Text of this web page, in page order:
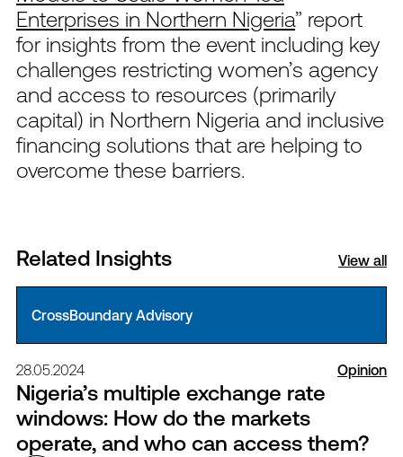
Enterprises in Northern Nigeria” report
for insights from the event including key
challenges restricting women’s agency
and access to resources (primarily
capital) in Northern Nigeria and inclusive
financing solutions that are helping to
overcome these barriers.
Related Insights View all
CrossBoundary Advisory
28.05.2024 Opinion
Nigeria’s multiple exchange rate
windows: How do the markets
operate, and who can access them?